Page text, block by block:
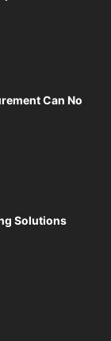
Can No
Solutions